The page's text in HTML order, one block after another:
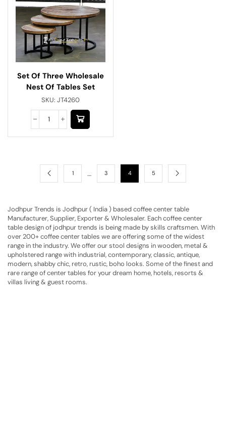
Set Of Three Wholesale
Nest Of Tables Set
SKU: JT4260
1 … 3 4 5
Jodhpur Trends is Jodhpur ( India ) based coffee center table
Manufacturer, Supplier, Exporter & Wholesaler. Each coffee center
table design of jodhpur trends is being made by skills craftsmen. With
over 200+ coffee center tables we are offering some of the widest
range in the industry. We offer our stool designs in wooden, metal &
upholstered range with industrial, contemporary, classic, antique,
modern, shabby chic, retro, rustic, boho looks. Some of the finest and
rare range of center tables for your dream home, hotels, resorts &
villas living & guest rooms.